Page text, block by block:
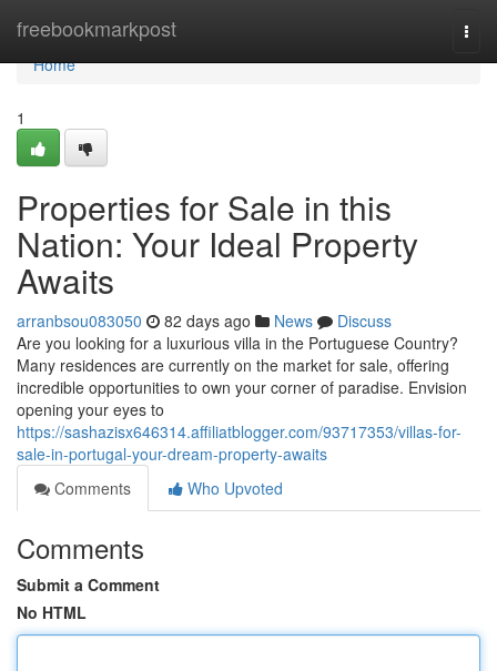
freebookmarkpost
Home
Home
1
Properties for Sale in this
Nation: Your Ideal Property
Awaits
arranbsou083050 82 days ago News
Discuss
Are you looking for a luxurious villa in the Portuguese Country?
Many residences are currently on the market for sale, offering
incredible opportunities to own your corner of paradise. Envision
opening your eyes to
https://sashazisx646314.affiliatblogger.com/93717353/villas-for-
sale-in-portugal-your-dream-property-awaits
Comments
Who Upvoted
Comments
Submit a Comment
No HTML